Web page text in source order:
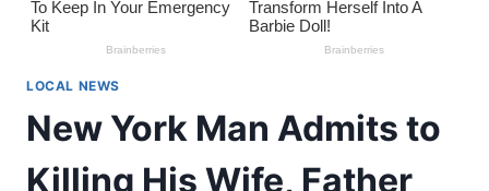
LOCAL NEWS
New York Man Admits to
Killing His Wife, Father